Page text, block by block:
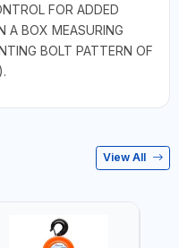
FOR ADDED
A BOX MEASURING
BOLT PATTERN OF
View All